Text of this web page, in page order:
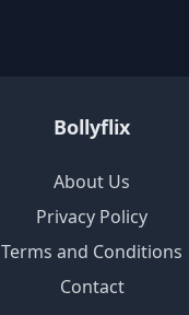
Bollyflix
About Us
Privacy Policy
Terms and Conditions
Contact